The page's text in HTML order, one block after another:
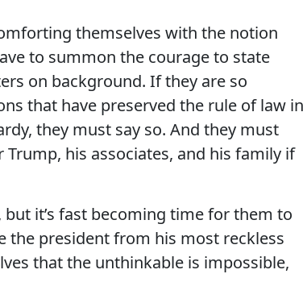
themselves with the notion
to summon the courage to state
on background. If they are so
that have preserved the rule of law in
they must say so. And they must
his associates, and his family if
it’s fast becoming time for them to
the president from his most reckless
that the unthinkable is impossible,